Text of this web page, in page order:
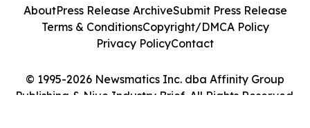
© 1995-2026 Newsmatics Inc. dba Affinity Group
Publishing & Niue Industry Brief. All Rights Reserved.
AboutPress Release ArchiveSubmit Press Release
Terms & ConditionsCopyright/DMCA Policy
Privacy PolicyContact